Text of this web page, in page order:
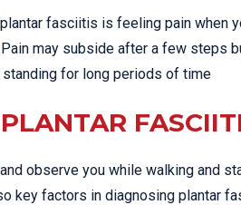
fasciitis is feeling pain when
may subside after a few steps
for long periods of time
observe you while walking and
key factors in diagnosing plantar